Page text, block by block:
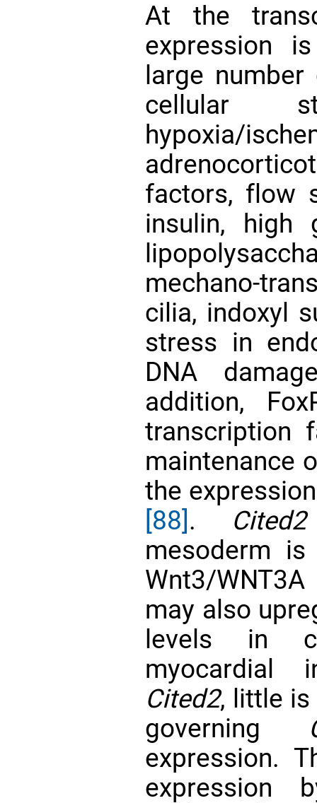
At the
expression
large
cellular
hypoxia/
factors, flow
insulin, high
mechano-
cilia, indoxyl
stress in
DNA
addition,
transcription
maintenance
the
[88]. Cited2
mesoderm
Wnt3/WNT3A
may also
levels in
myocardial
Cited2, little
governing
expression.
expression